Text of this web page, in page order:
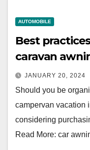
AUTOMOBILE
Best
caravan
JANUARY 20, 2024
Should you be
campervan vacation
considering
Read More: car